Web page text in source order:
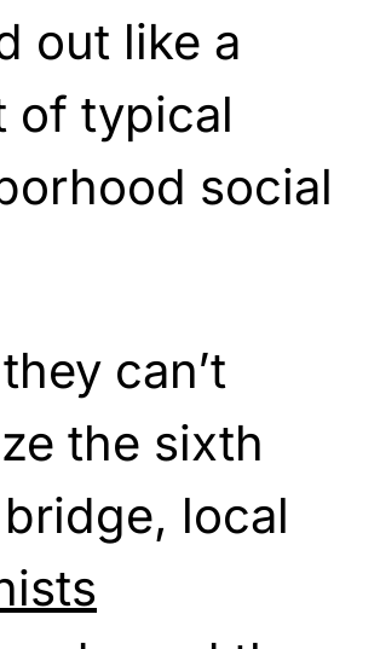
out like a
of typical
social
can’t
the sixth
local